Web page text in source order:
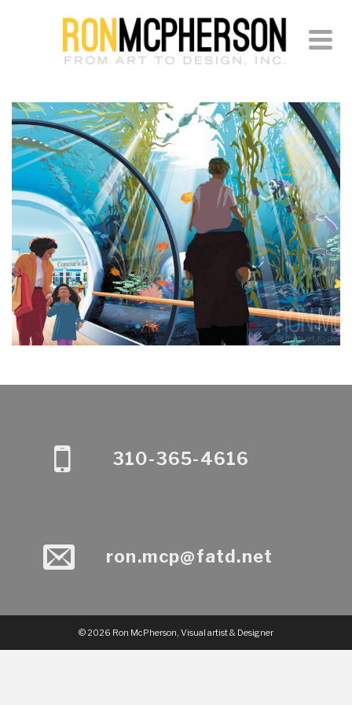
310-365-4616
ron.mcp@fatd.net
© 2026 Ron McPherson, Visual artist & Designer